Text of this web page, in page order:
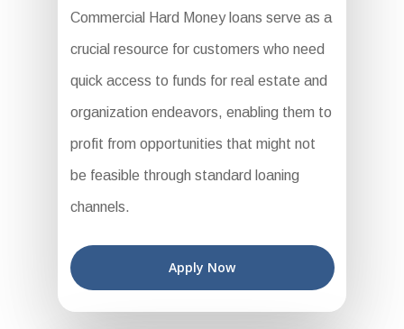
Commercial Hard Money loans serve as a
crucial resource for customers who need
quick access to funds for real estate and
organization endeavors, enabling them to
profit from opportunities that might not
be feasible through standard loaning
channels.
Apply Now